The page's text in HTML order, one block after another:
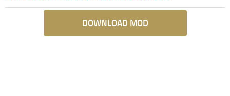
DOWNLOAD MOD